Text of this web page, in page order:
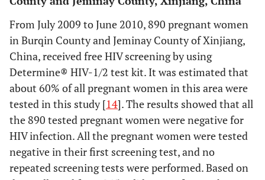
From July 2009 to June 2010, 890 pregnant women
in Burqin County and Jeminay County of Xinjiang,
China, received free HIV screening by using
Determine® HIV-1/2 test kit. It was estimated that
about 60% of all pregnant women in this area were
tested in this study [14]. The results showed that all
the 890 tested pregnant women were negative for
HIV infection. All the pregnant women were tested
negative in their first screening test, and no
repeated screening tests were performed. Based on